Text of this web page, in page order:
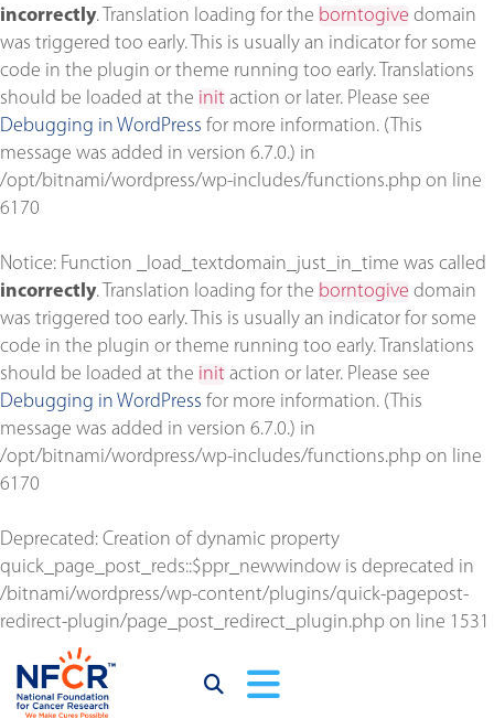
incorrectly. Translation loading for the borntogive domain
was triggered too early. This is usually an indicator for some
code in the plugin or theme running too early. Translations
should be loaded at the init action or later. Please see
Debugging in WordPress for more information. (This
message was added in version 6.7.0.) in
/opt/bitnami/wordpress/wp-includes/functions.php on line
6170
Notice: Function _load_textdomain_just_in_time was called
incorrectly. Translation loading for the borntogive domain
was triggered too early. This is usually an indicator for some
code in the plugin or theme running too early. Translations
should be loaded at the init action or later. Please see
Debugging in WordPress for more information. (This
message was added in version 6.7.0.) in
/opt/bitnami/wordpress/wp-includes/functions.php on line
6170
Deprecated: Creation of dynamic property
quick_page_post_reds::$ppr_newwindow is deprecated in
/bitnami/wordpress/wp-content/plugins/quick-pagepost-
redirect-plugin/page_post_redirect_plugin.php on line 1531